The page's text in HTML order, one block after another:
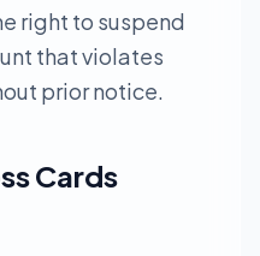
right to suspend
that violates
prior notice.
Cards